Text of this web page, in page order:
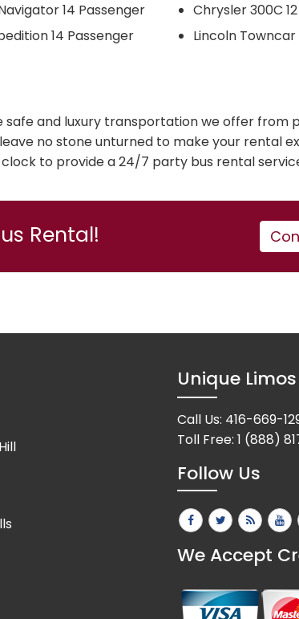
14 Passenger
14 Passenger
Chrysler 300C
Lincoln Towncar
and luxury transportation we offer from
no stone unturned to make your rental
to provide a 24/7 party bus rental
Rental!
Unique Limos
Call Us: 416-669-
Toll Free: 1 (888)
Follow Us
We Accept